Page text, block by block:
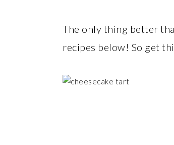
The only thing better
recipes below! So get